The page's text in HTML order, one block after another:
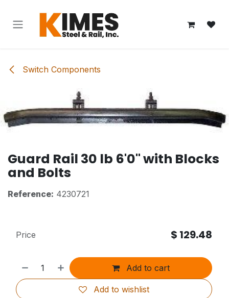
Switch Components
Guard Rail 30 lb 6'0" with Blocks
and Bolts
Reference: 4230721
Add to cart
Add to wishlist
Price $ 129.48